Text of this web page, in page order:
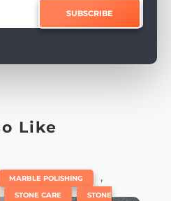
SUBSCRIBE
Like
MARBLE POLISHING ,
STONE CARE
STONE